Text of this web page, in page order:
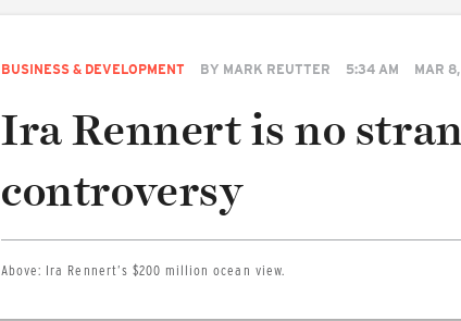
BUSINESS & DEVELOPMENT BY MARK REUTTER 5:34 AM MAR
Ira Rennert is no
controversy
Above: Ira Rennert’s $200 million ocean view.